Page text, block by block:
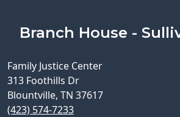
Branch House -
Family Justice Center
313 Foothills Dr
Blountville, TN 37617
(423) 574-7233